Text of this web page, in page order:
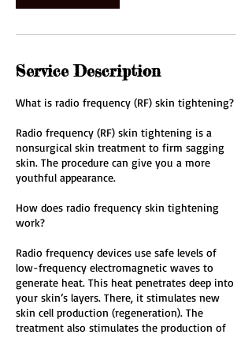
Service Description
What is radio frequency (RF) skin tightening?
Radio frequency (RF) skin tightening is a
nonsurgical skin treatment to firm sagging
skin. The procedure can give you a more
youthful appearance.
How does radio frequency skin tightening
work?
Radio frequency devices use safe levels of
low-frequency electromagnetic waves to
generate heat. This heat penetrates deep into
your skin’s layers. There, it stimulates new
skin cell production (regeneration). The
treatment also stimulates the production of